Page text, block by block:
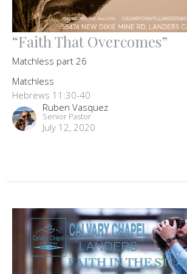
“Faith That Overcomes”
Matchless part 26
Matchless
Hebrews 11:30-40
Ruben Vasquez
Senior Pastor
July 12, 2020